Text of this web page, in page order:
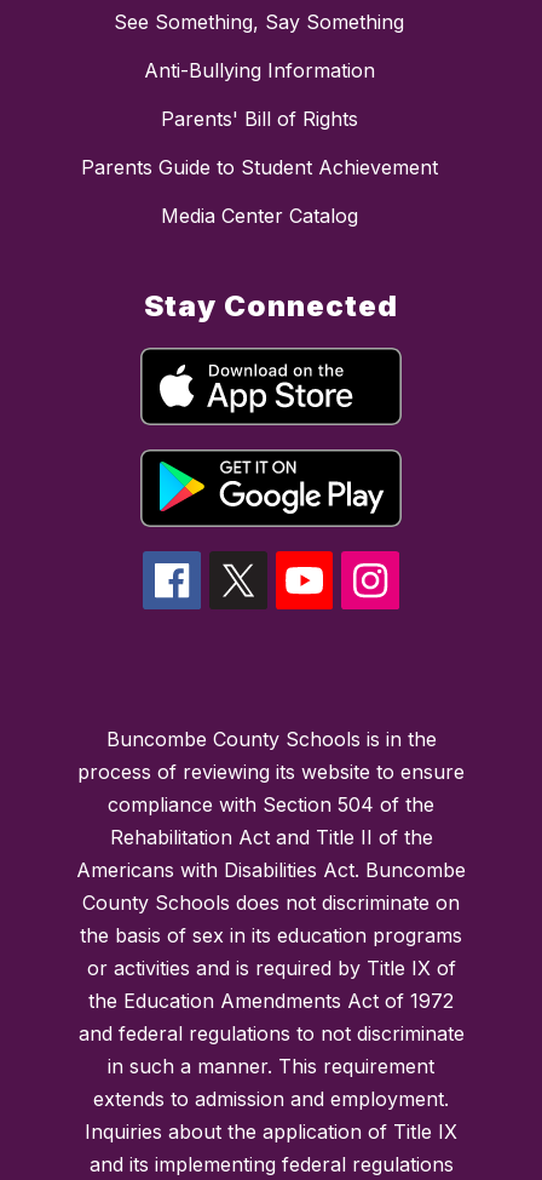
See Something, Say Something
Anti-Bullying Information
Parents' Bill of Rights
Parents Guide to Student Achievement
Media Center Catalog
Stay Connected
Buncombe County Schools is in the
process of reviewing its website to ensure
compliance with Section 504 of the
Rehabilitation Act and Title II of the
Americans with Disabilities Act. Buncombe
County Schools does not discriminate on
the basis of sex in its education programs
or activities and is required by Title IX of
the Education Amendments Act of 1972
and federal regulations to not discriminate
in such a manner. This requirement
extends to admission and employment.
Inquiries about the application of Title IX
and its implementing federal regulations